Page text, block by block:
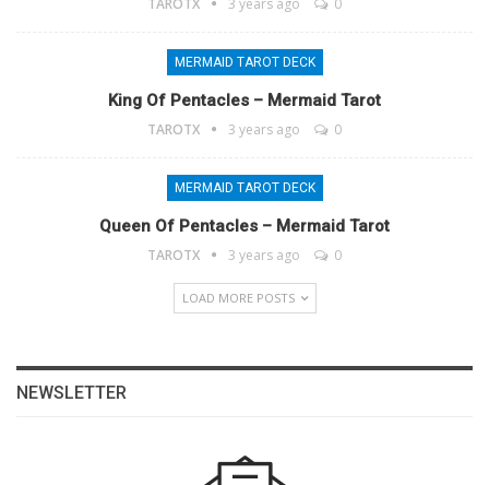
MERMAID TAROT DECK
King Of Pentacles – Mermaid Tarot
TAROTX 3 years ago 0
MERMAID TAROT DECK
Queen Of Pentacles – Mermaid Tarot
TAROTX 3 years ago 0
LOAD MORE POSTS
NEWSLETTER